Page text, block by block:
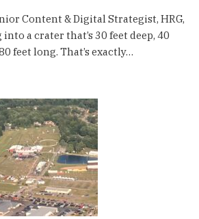
Content & Digital Strategist, HRG,
a crater that’s 30 feet deep, 40
feet long. That’s exactly…